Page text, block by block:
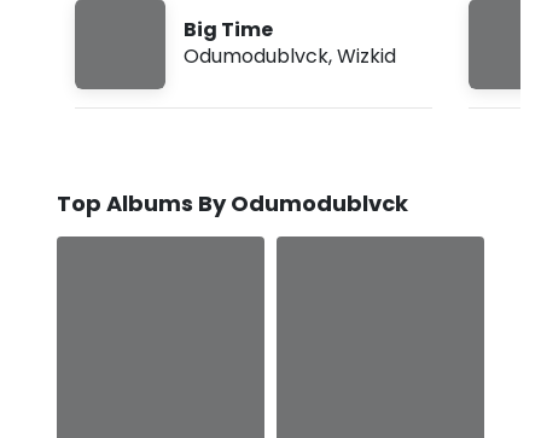
Big Time
Odumodublvck,Wizkid
Top Albums By Odumodublvck